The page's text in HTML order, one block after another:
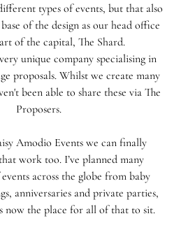
types of events, but that also
of the design as our head office
of the capital, The Shard⁣.
unique company specialising in
proposals. Whilst we create many
been able to share these via The
Proposers.
Amodio Events we can finally
work too.⁣⁣ I’ve planned many
across the globe from baby
anniversaries and private parties,
now the place for all of that to sit.